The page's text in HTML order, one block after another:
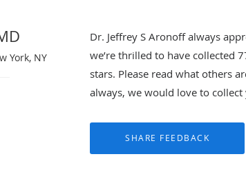
York, NY
Dr. Jeffrey S Aronoff always
we’re thrilled to have collected
stars. Please read what others
always, we would love to collect